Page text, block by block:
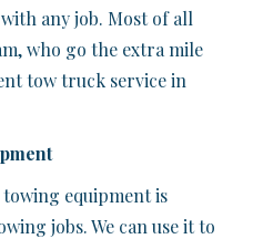
any job. Most of all
who go the extra mile
tow truck service in
equipment is
jobs. We can use it to